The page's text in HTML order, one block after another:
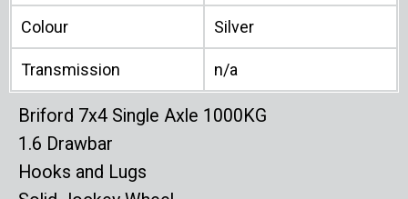
Colour Silver
Transmission n/a
Briford 7x4 Single Axle 1000KG
1.6 Drawbar
Hooks and Lugs